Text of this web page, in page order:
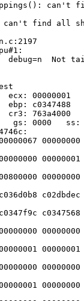
can't
can't find all
debug=n  Not
ecx: 00000001
c0347488
cr3: 763a4000
gs: 0000   ss:
00000000
00000001
c0347568
00000000
00000001
00000000
00000000